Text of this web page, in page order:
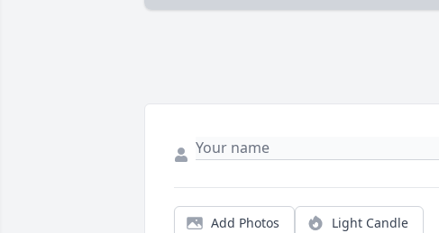
Add Photos Light Candle